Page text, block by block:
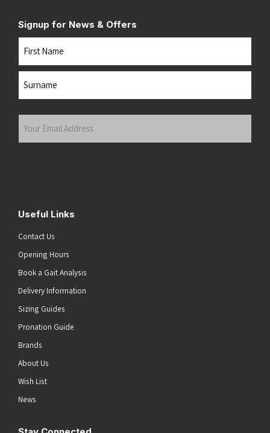
Signup for News & Offers
Name
Your
Useful Links
Contact Us
Opening Hours
Book a Gait Analysis
Delivery Information
Sizing Guides
Pronation Guide
Brands
About Us
Wish List
News